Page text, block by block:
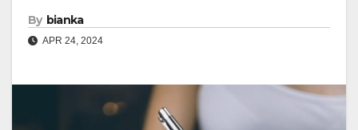
By bianka
APR 24, 2024